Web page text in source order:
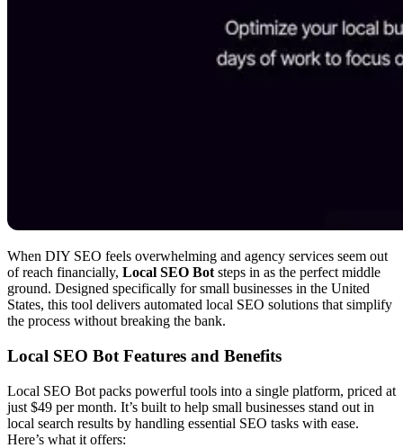
When DIY SEO feels overwhelming and agency services seem out
of reach financially, Local SEO Bot steps in as the perfect middle
ground. Designed specifically for small businesses in the United
States, this tool delivers automated local SEO solutions that simplify
the process without breaking the bank.
Local SEO Bot Features and Benefits
Local SEO Bot packs powerful tools into a single platform, priced at
just $49 per month. It’s built to help small businesses stand out in
local search results by handling essential SEO tasks with ease.
Here’s what it offers: